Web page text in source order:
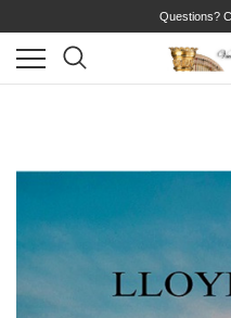
Questions?